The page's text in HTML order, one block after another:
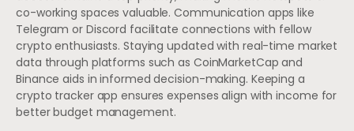
co-working spaces valuable. Communication apps like
Telegram or Discord facilitate connections with fellow
crypto enthusiasts. Staying updated with real-time market
data through platforms such as CoinMarketCap and
Binance aids in informed decision-making. Keeping a
crypto tracker app ensures expenses align with income for
better budget management.